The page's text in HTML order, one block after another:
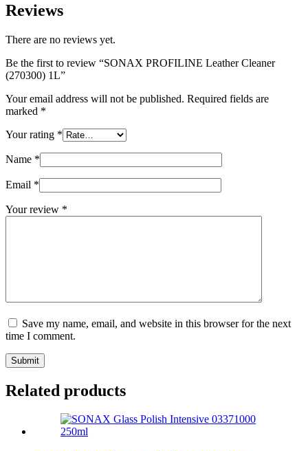
Reviews
There are no reviews yet.
Be the first to review “SONAX PROFILINE Leather Cleaner
(270300) 1L”
Your email address will not be published. Required fields are
marked *
Your rating *
Name *
Email *
Your review *
Save my name, email, and website in this browser for the next
time I comment.
Submit
Related products